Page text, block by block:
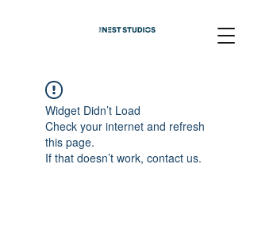
Widget Didn’t Load
Check your internet and refresh
this page.
If that doesn’t work, contact us.